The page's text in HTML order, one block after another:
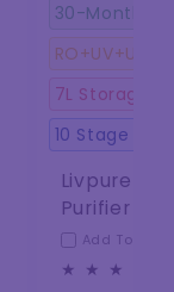
Livpure
Purifier
Add To
30-Months
RO+UV+U+
7L Storage
10 Stage